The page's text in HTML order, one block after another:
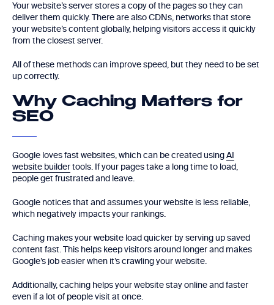
Your website’s server stores a copy of the pages so they can
deliver them quickly. There are also CDNs, networks that store
your website’s content globally, helping visitors access it quickly
from the closest server.
All of these methods can improve speed, but they need to be set
up correctly.
Why Caching Matters for
SEO
Google loves fast websites, which can be created usingAI
website buildertools. If your pages take a long time to load,
people get frustrated and leave.
Google notices that and assumes your website is less reliable,
which negatively impacts your rankings.
Caching makes your website load quicker by serving up saved
content fast. This helps keep visitors around longer and makes
Google’s job easier when it’s crawling your website.
Additionally, caching helps your website stay online and faster
even if a lot of people visit at once.